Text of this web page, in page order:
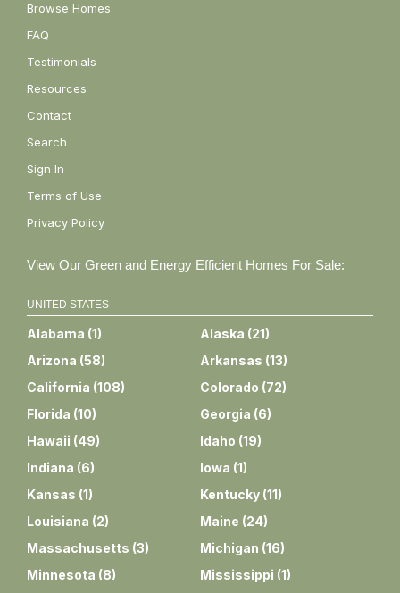
Browse Homes
FAQ
Testimonials
Resources
Contact
Search
Sign In
Terms of Use
Privacy Policy
View Our Green and Energy Efficient Homes For Sale:
UNITED STATES
Alabama (1) Alaska (21)
Arizona (58) Arkansas (13)
California (108) Colorado (72)
Florida (10) Georgia (6)
Hawaii (49) Idaho (19)
Indiana (6) Iowa (1)
Kansas (1) Kentucky (11)
Louisiana (2) Maine (24)
Massachusetts (3) Michigan (16)
Minnesota (8) Mississippi (1)